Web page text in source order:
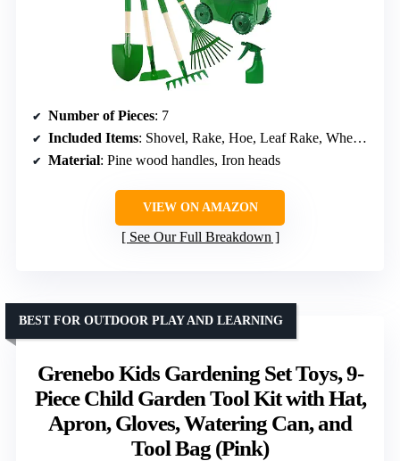
Number of Pieces: 7
Included Items: Shovel, Rake, Hoe, Leaf Rake, Wheelbarrow, Gloves, Spray Bottle
Material: Pine wood handles, Iron heads
VIEW ON AMAZON
See Our Full Breakdown
Grenebo Kids Gardening Set Toys, 9-
Piece Child Garden Tool Kit with Hat,
Apron, Gloves, Watering Can, and
Tool Bag (Pink)
BEST FOR OUTDOOR PLAY AND LEARNING